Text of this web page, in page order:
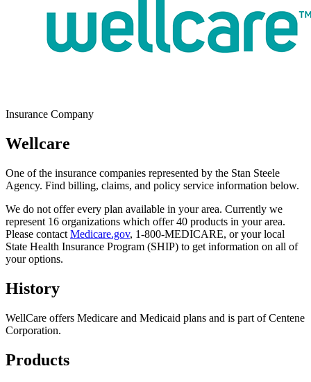
Insurance Company
Wellcare
One of the insurance companies represented by the Stan Steele
Agency. Find billing, claims, and policy service information below.
We do not offer every plan available in your area. Currently we
represent 16 organizations which offer 40 products in your area.
Please contact Medicare.gov, 1-800-MEDICARE, or your local
State Health Insurance Program (SHIP) to get information on all of
your options.
History
WellCare offers Medicare and Medicaid plans and is part of Centene
Corporation.
Products